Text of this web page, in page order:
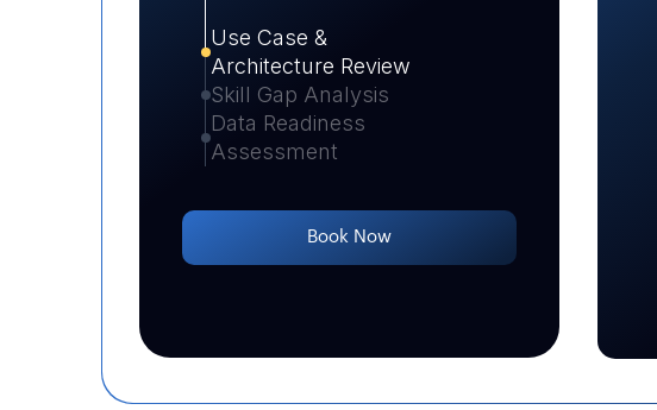
Use Case &
Architecture Review
Skill Gap Analysis
Data Readiness
Assessment
Book Now